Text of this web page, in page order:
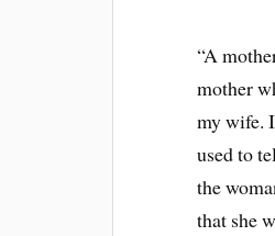
“A
mother
my wife.
used to
the
that she